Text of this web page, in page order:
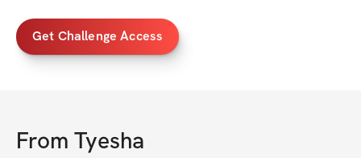
Get Challenge Access
From Tyesha